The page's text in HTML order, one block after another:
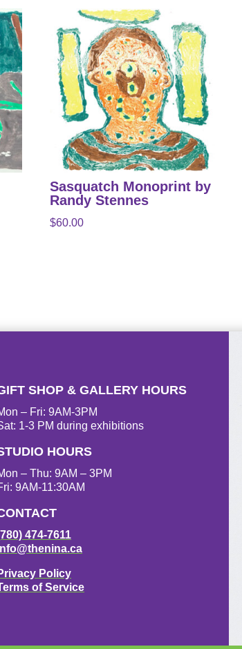
Sasquatch Monoprint by
Randy Stennes
$60.00
SHOP & GALLERY HOURS
– Fri: 9AM-3PM
1-3 PM during exhibitions
HOURS
– Thu: 9AM – 3PM
9AM-11:30AM
474-7611
Policy
of Service